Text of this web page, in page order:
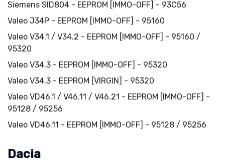
Siemens SID804 - EEPROM [IMMO-OFF] - 93C56
Valeo J34P - EEPROM [IMMO-OFF] - 95160
Valeo V34.1 / V34.2 - EEPROM [IMMO-OFF] - 95160 /
95320
Valeo V34.3 - EEPROM [IMMO-OFF] - 95320
Valeo V34.3 - EEPROM [VIRGIN] - 95320
Valeo VD46.1 / V46.11 / V46.21 - EEPROM [IMMO-OFF] -
95128 / 95256
Valeo VD46.11 - EEPROM [IMMO-OFF] - 95128 / 95256
Dacia